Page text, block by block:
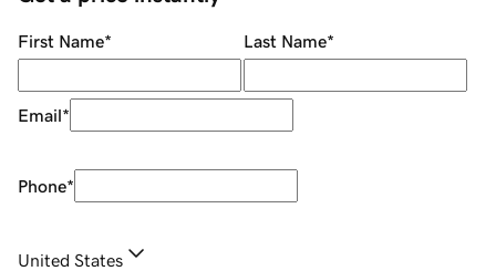
First Name* Last Name*
Email*
Phone*
United States